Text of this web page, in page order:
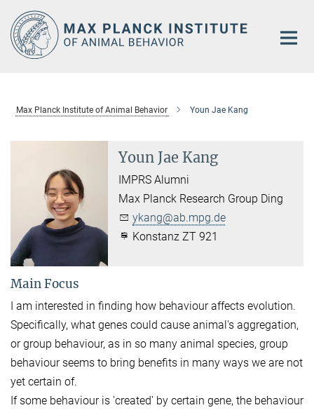
Main-
Content
Max Planck Institute of Animal Behavior Youn Jae Kang
Youn Jae Kang
IMPRS Alumni
Max Planck Research Group Ding
ykang@ab.mpg.de
Konstanz ZT 921
Main Focus
I am interested in finding how behaviour affects evolution.
Specifically, what genes could cause animal's aggregation,
or group behaviour, as in so many animal species, group
behaviour seems to bring benefits in many ways we are not
yet certain of.
If some behaviour is 'created' by certain gene, the behaviour